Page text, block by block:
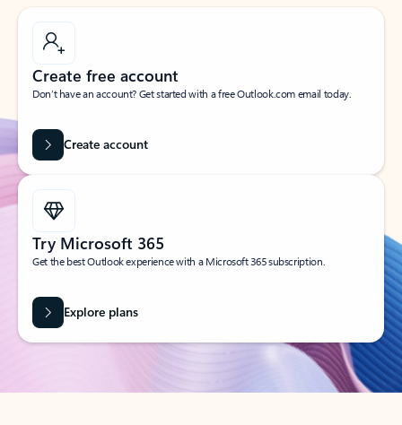
Create free account
Don’t have an account? Get started with a free Outlook.com email today.
Create account
Try Microsoft 365
Get the best Outlook experience with a Microsoft 365 subscription.
Explore plans